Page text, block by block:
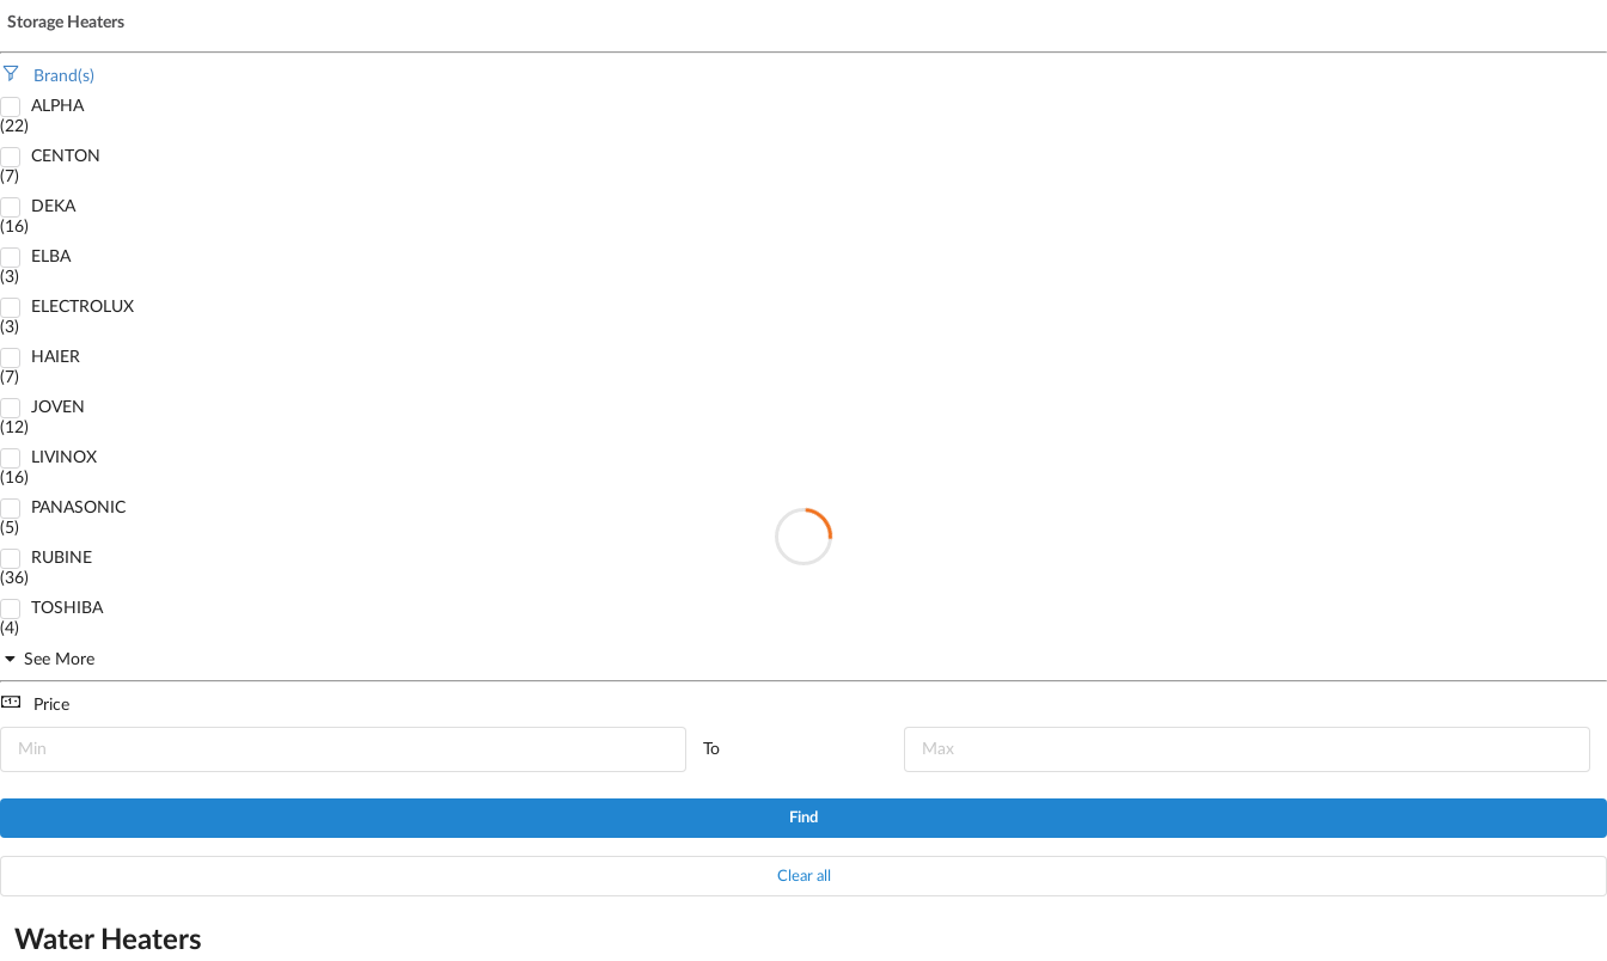
Storage Heaters
Brand(s)
ALPHA
(22)
CENTON
(7)
DEKA
(16)
ELBA
(3)
ELECTROLUX
(3)
HAIER
(7)
JOVEN
(12)
LIVINOX
(16)
PANASONIC
(5)
RUBINE
(36)
TOSHIBA
(4)
See More
Price
To
Find
Clear all
Water Heaters